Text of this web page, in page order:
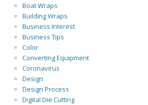
Boat Wraps
Building Wraps
Business Interest
Business Tips
Color
Converting Equipment
Coronavirus
Design
Design Process
Digital Die Cutting